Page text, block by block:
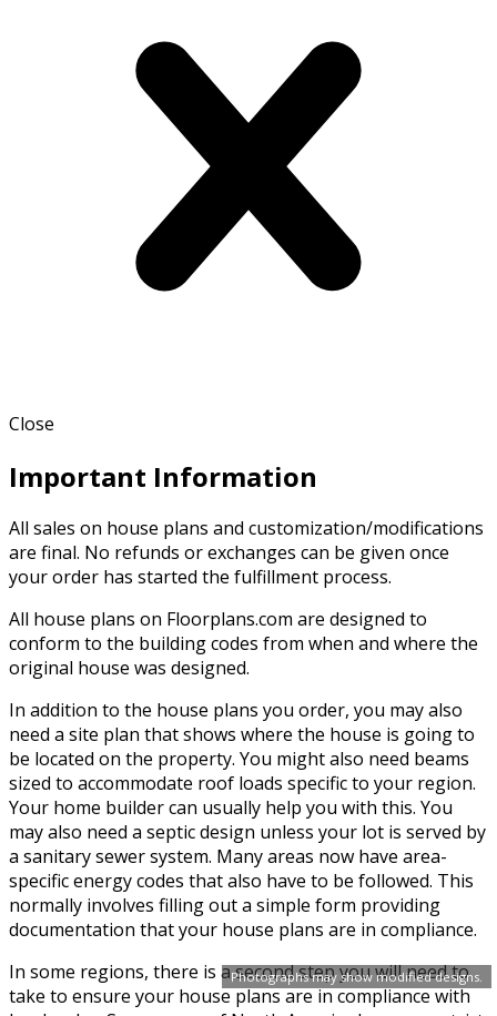
Photographs may show modified designs.
Close
Important Information
All sales on house plans and customization/modifications
are final. No refunds or exchanges can be given once
your order has started the fulfillment process.
All house plans on Floorplans.com are designed to
conform to the building codes from when and where the
original house was designed.
In addition to the house plans you order, you may also
need a site plan that shows where the house is going to
be located on the property. You might also need beams
sized to accommodate roof loads specific to your region.
Your home builder can usually help you with this. You
may also need a septic design unless your lot is served by
a sanitary sewer system. Many areas now have area-
specific energy codes that also have to be followed. This
normally involves filling out a simple form providing
documentation that your house plans are in compliance.
In some regions, there is a second step you will need to
take to ensure your house plans are in compliance with